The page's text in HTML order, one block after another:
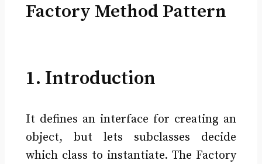
Factory Method Pattern
1. Introduction
It defines an interface for creating an
object, but lets subclasses decide
which class to instantiate. The Factory